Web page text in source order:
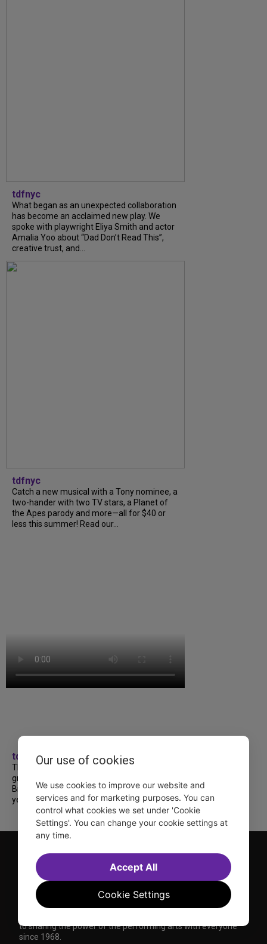
tdfnyc
What began as an unexpected collaboration
has become an acclaimed new play. We
spoke with playwright Eliya Smith and actor
Amalia Yoo about “Dad Don’t Read This”,
creative trust, and...
tdfnyc
Catch a new musical with a Tony nominee, a
two-hander with two TV stars, a Planet of
the Apes parody and more—all for $40 or
less this summer! Read our...
tdfnyc
TDF treated more than a thousand 2026
grads to a fabulous and FREE trip to
Broadway’s CATS: The Jellicle Ball! 🐱 Every
year, TDF gives NYC public and charter high...
to sharing the power of the performing arts with everyone
since 1968.
Our use of cookies
We use cookies to improve our website and
services and for marketing purposes. You can
control what cookies we set under 'Cookie
Settings'. You can change your cookie settings at
any time.
Cookie Settings
Accept All